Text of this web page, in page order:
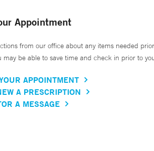
Appointment
from our office about any items needed
may be able to save time and check in prior to
APPOINTMENT
A PRESCRIPTION
A MESSAGE